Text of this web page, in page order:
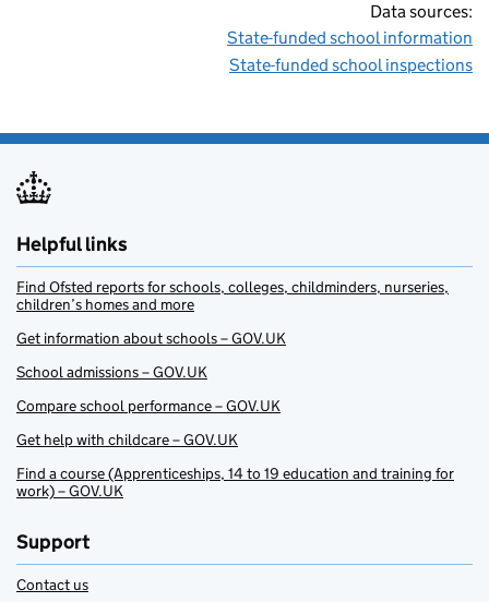
Data sources:
State-funded school information
State-funded school inspections
Helpful links
Find Ofsted reports for schools, colleges, childminders, nurseries,
children’s homes and more
Get information about schools – GOV.UK
School admissions – GOV.UK
Compare school performance – GOV.UK
Get help with childcare – GOV.UK
Find a course (Apprenticeships, 14 to 19 education and training for
work) – GOV.UK
Support
Contact us